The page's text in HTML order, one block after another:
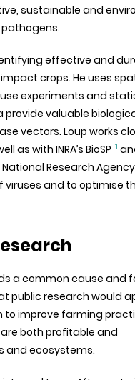
sustainable and
effective and
crops. He uses
experiments and
valuable
vectors. Loup works
as with INRA’s BioSP 1
Research
and to optimise
a common cause and
public research would
to improve farming
both profitable and
and ecosystems.